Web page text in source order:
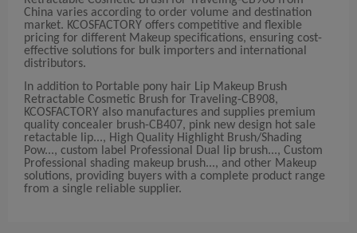
China varies according to order volume and destination
market. KCOSFACTORY offers competitive and flexible
pricing for different Makeup specifications, ensuring cost-
effective solutions for bulk importers and international
distributors.
In addition to Portable pony hair Lip Makeup Brush
Retractable Cosmetic Brush for Traveling-CB908,
KCOSFACTORY also manufactures and supplies premium
quality concealer brush-CB407, pink new design hot sale
retactable lip..., High Quality Highlight Brush/Shading
Pow..., custom label Professional Dual lip brush..., Custom
Professional shading makeup brush..., and other Makeup
solutions, providing buyers with a complete product range
from a single reliable supplier.